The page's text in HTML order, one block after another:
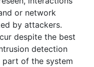
or network
by attackers.
despite the best
detection
part of the system